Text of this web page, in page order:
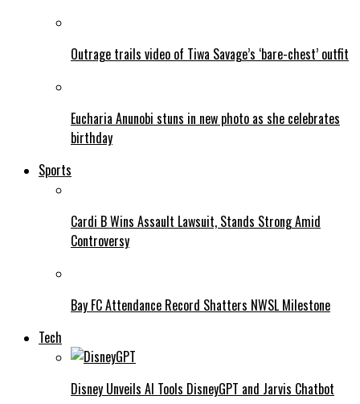
Outrage trails video of Tiwa Savage’s ‘bare-chest’ outfit
Eucharia Anunobi stuns in new photo as she celebrates
birthday
Sports
Cardi B Wins Assault Lawsuit, Stands Strong Amid
Controversy
Bay FC Attendance Record Shatters NWSL Milestone
Tech
Disney Unveils AI Tools DisneyGPT and Jarvis Chatbot